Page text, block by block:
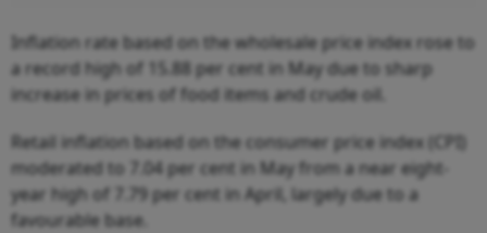
Inflation rate based on the wholesale price index rose to
a record high of 15.88 per cent in May due to sharp
increase in prices of food items and crude oil.
Retail inflation based on the consumer price index (CPI)
moderated to 7.04 per cent in May from a near eight-
year high of 7.79 per cent in April, largely due to a
favourable base.